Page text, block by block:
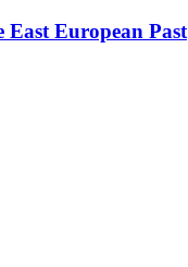
East European Past